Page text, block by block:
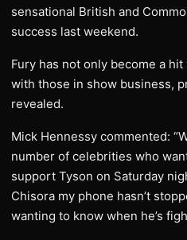
sensational British and
success last weekend.
Fury has not only become a
with those in show business,
revealed.
Mick Hennessy commented:
number of celebrities who
support Tyson on Saturday
Chisora my phone hasn’t
wanting to know when he’s